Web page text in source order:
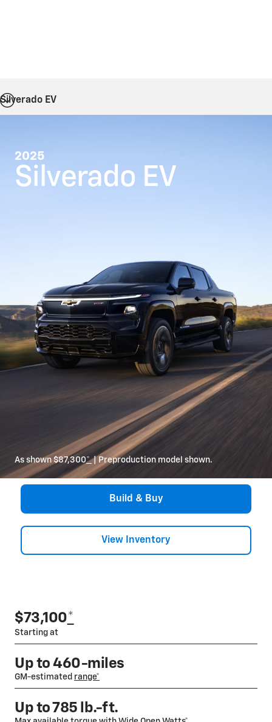
Silverado EV
2025
Silverado EV
As shown $87,300*| Preproduction model shown.
Build & Buy
View Inventory
$73,100*
Starting at
Up to 460-miles
GM-estimated range*
Up to 785 lb.-ft.